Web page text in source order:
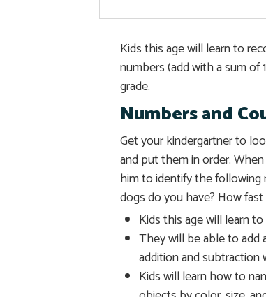
Kids this age will learn to
numbers (add with a sum
grade.
Numbers and
Get your kindergartner to
and put them in order.
him to identify the following
dogs do you have? How
Kids this age will learn
They will be able to add
addition and subtraction
Kids will learn how to